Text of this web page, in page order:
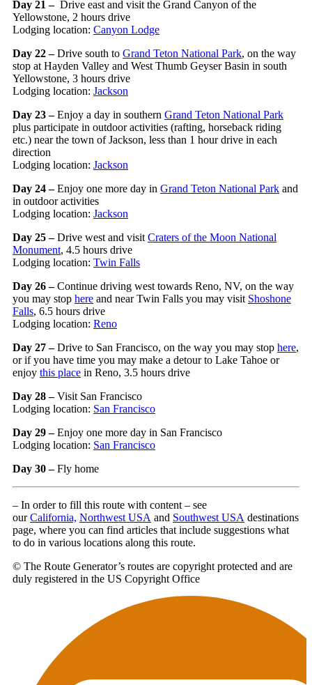
Day 21 –Drive east and visit the Grand Canyon of the
Yellowstone, 2 hours drive
Lodging location: Canyon Lodge
Day 22 –Drive south to Grand Teton National Park, on the way
stop at Hayden Valley and West Thumb Geyser Basin in south
Yellowstone, 3 hours drive
Lodging location: Jackson
Day 23 –Enjoy a day in southern Grand Teton National Park
plus participate in outdoor activities (rafting, horseback riding
etc.) near the town of Jackson, less than 1 hour drive in each
direction
Lodging location: Jackson
Day 24 –Enjoy one more day in Grand Teton National Park and
in outdoor activities
Lodging location: Jackson
Day 25 –Drive west and visit Craters of the Moon National
Monument, 4.5 hours drive
Lodging location: Twin Falls
Day 26 –Continue driving west towards Reno, NV, on the way
you may stop here and near Twin Falls you may visit Shoshone
Falls, 6.5 hours drive
Lodging location: Reno
Day 27 –Drive to San Francisco, on the way you may stop here,
or if you have time you may make a detour to Lake Tahoe or
enjoy this place in Reno, 3.5 hours drive
Day 28 –Visit San Francisco
Lodging location: San Francisco
Day 29 –Enjoy one more day in San Francisco
Lodging location: San Francisco
Day 30 –Fly home
– In order to fill this route with content – see
ourCalifornia, Northwest USA and Southwest USA destinations
page, where you can find articles that include suggestions what
to do in various locations along this route.
© The Route Generator’s routes are copyright protected and are
duly registered in the US Copyright Office